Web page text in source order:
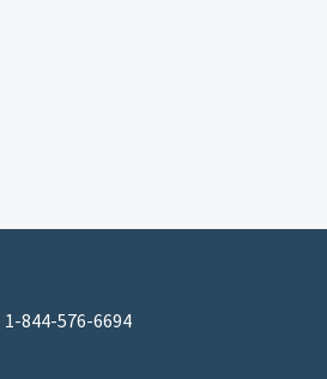
1-844-576-6694